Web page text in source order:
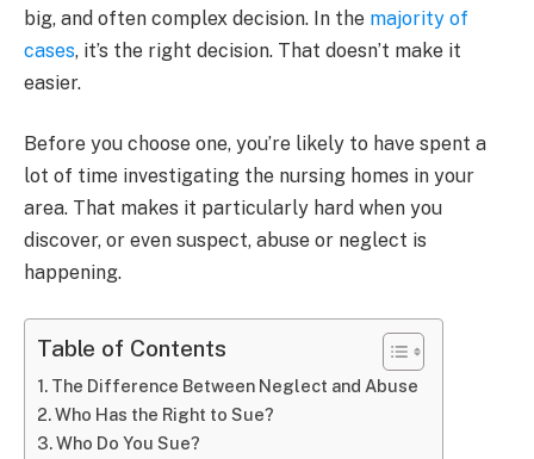
big, and often complex decision. In the majority of
cases, it’s the right decision. That doesn’t make it
easier.
Before you choose one, you’re likely to have spent a
lot of time investigating the nursing homes in your
area. That makes it particularly hard when you
discover, or even suspect, abuse or neglect is
happening.
Table of Contents
The Difference Between Neglect and Abuse
Who Has the Right to Sue?
Who Do You Sue?